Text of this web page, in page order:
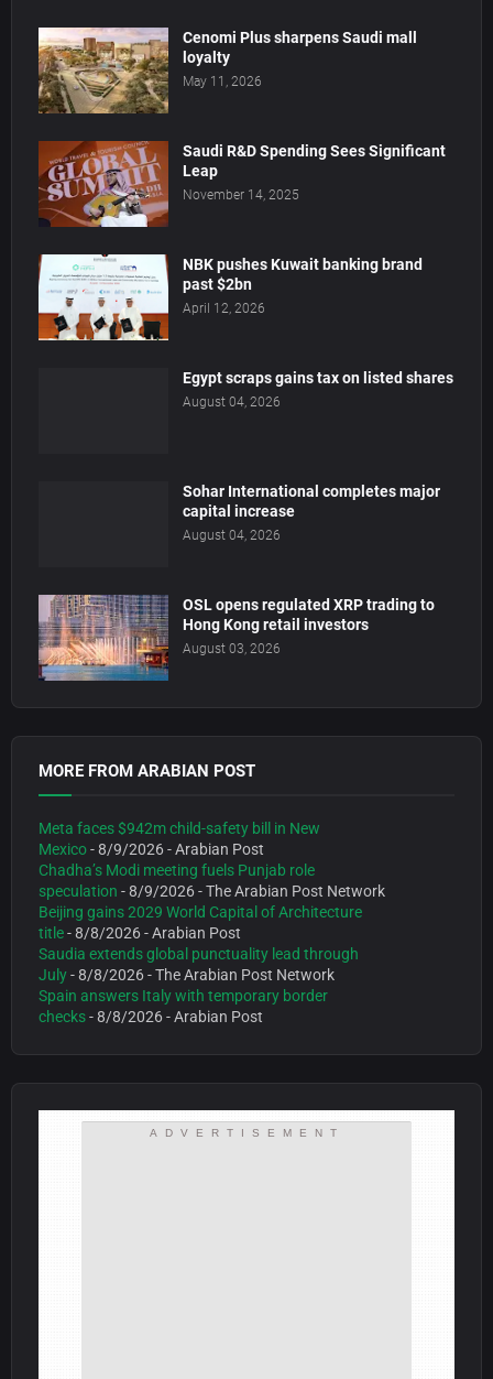
Cenomi Plus sharpens Saudi mall
loyalty
May 11, 2026
Saudi R&D Spending Sees Significant
Leap
November 14, 2025
NBK pushes Kuwait banking brand
past $2bn
April 12, 2026
Egypt scraps gains tax on listed shares
August 04, 2026
Sohar International completes major
capital increase
August 04, 2026
OSL opens regulated XRP trading to
Hong Kong retail investors
August 03, 2026
MORE FROM ARABIAN POST
Meta faces $942m child-safety bill in New
Mexico- 8/9/2026- Arabian Post
Chadha’s Modi meeting fuels Punjab role
speculation - 8/9/2026- The Arabian Post Network
Beijing gains 2029 World Capital of Architecture
title- 8/8/2026- Arabian Post
Saudia extends global punctuality lead through
July- 8/8/2026- The Arabian Post Network
Spain answers Italy with temporary border
checks- 8/8/2026- Arabian Post
ADVERTISEMENT